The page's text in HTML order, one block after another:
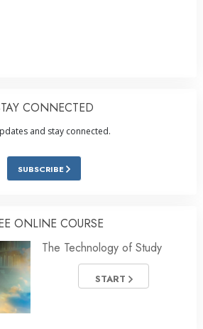
CONNECTED
and stay connected.
SUBSCRIBE
ONLINE COURSE
The Technology of Study
START